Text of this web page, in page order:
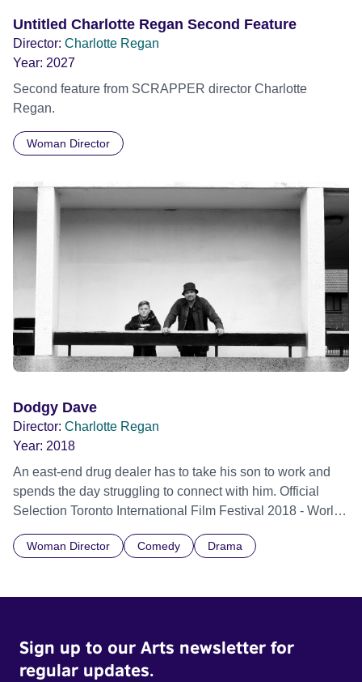
Untitled Charlotte Regan Second Feature
Director: Charlotte Regan
Year: 2027
Second feature from SCRAPPER director Charlotte
Regan.
Woman Director
Dodgy Dave
Director: Charlotte Regan
Year: 2018
An east-end drug dealer has to take his son to work and
spends the day struggling to connect with him. Official
Selection Toronto International Film Festival 2018 - World
Woman Director Comedy Drama
Sign up to our Arts newsletter for
regular updates.